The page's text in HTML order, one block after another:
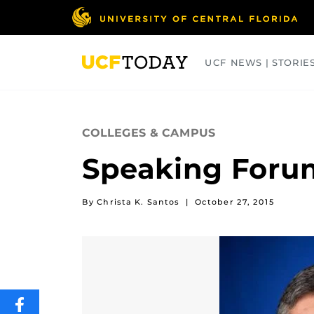
UCF NEWS |
COLLEGES & CAMPUS
Speaking
By Christa K. Santos | October 27, 2015
SHARE